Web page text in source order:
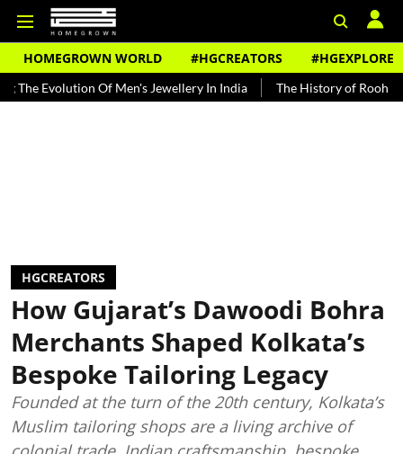
HOMEGROWN WORLD #HGCREATORS #HGEXPLORE
Of Men's Jewellery In India The History of Rooh Afza
HGCREATORS
How Gujarat’s Dawoodi Bohra
Merchants Shaped Kolkata’s
Bespoke Tailoring Legacy
Founded at the turn of the 20th century, Kolkata’s
Muslim tailoring shops are a living archive of